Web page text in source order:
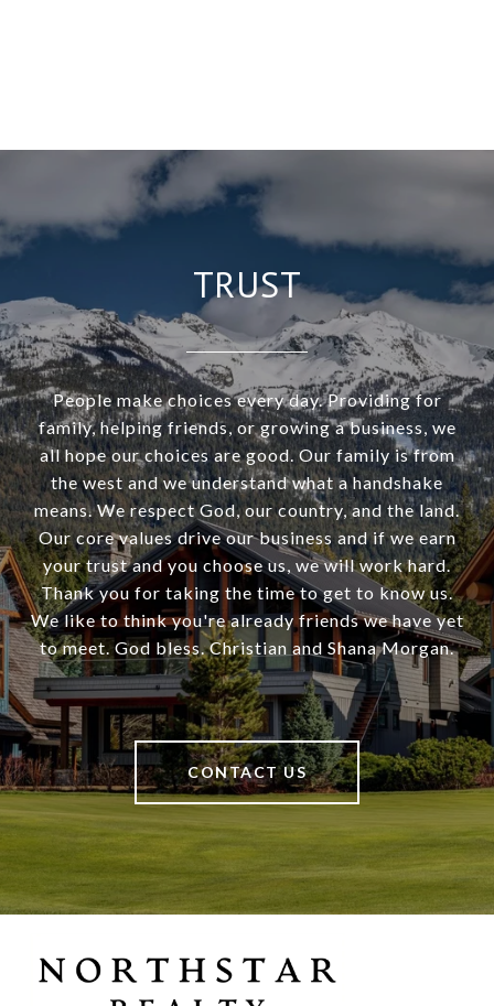
TRUST
People make choices every day. Providing for
family, helping friends, or growing a business, we
all hope our choices are good. Our family is from
the west and we understand what a handshake
means. We respect God, our country, and the land.
Our core values drive our business and if we earn
your trust and you choose us, we will work hard.
Thank you for taking the time to get to know us.
We like to think you're already friends we have yet
to meet. God bless. Christian and Shana Morgan.
CONTACT US